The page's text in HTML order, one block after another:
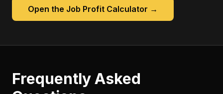
Open the Job Profit Calculator →
Frequently Asked